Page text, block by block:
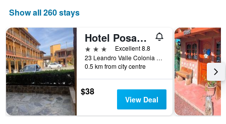
The
has
1
X
axis
displaying
days
of
the
week.
The
Show all 260 stays
Hotel Posada Don Ramon
3 stars
Excellent 8.8
23 Leandro Valle Colonia Linda Vista, Zacatlán, Puebla, Mexico
0.5 km from city centre
$38
View Deal